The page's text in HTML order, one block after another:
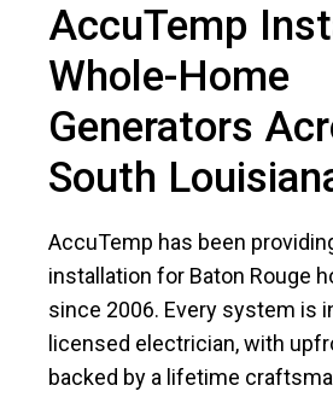
AccuTemp
Whole-Home
Generators
South
AccuTemp has been
installation for Baton Rouge
since 2006. Every system is
licensed electrician, with
backed by a lifetime